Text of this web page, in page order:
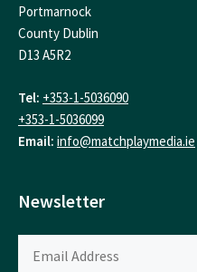
Portmarnock
County Dublin
D13 A5R2
Tel: +353-1-5036090
+353-1-5036099
Email: info@matchplaymedia.ie
Newsletter